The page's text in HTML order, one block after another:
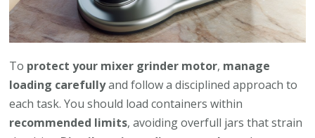
To protect your mixer grinder motor, manage
loading carefullyand follow a disciplined approach to
each task. You should load containers within
recommended limits, avoiding overfull jars that strain